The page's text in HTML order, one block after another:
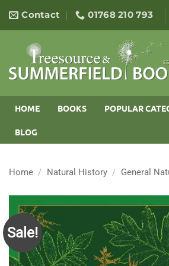
content
Contact 01768 210 793
HOME BOOKS POPULAR
BLOG
Home / Natural History / General
Sale!